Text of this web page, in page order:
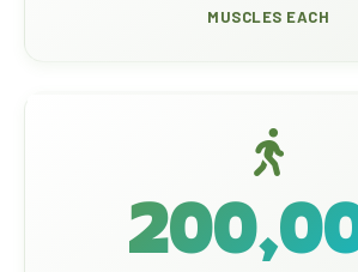
MUSCLES EACH